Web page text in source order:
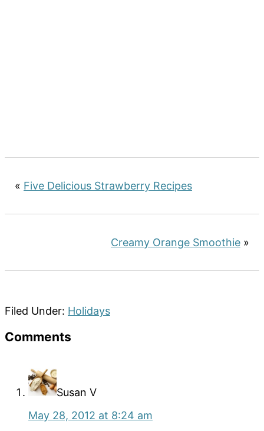
« Five Delicious Strawberry Recipes
Creamy Orange Smoothie »
Filed Under: Holidays
Reader
Comments
Susan V
May 28, 2012 at 8:24 am